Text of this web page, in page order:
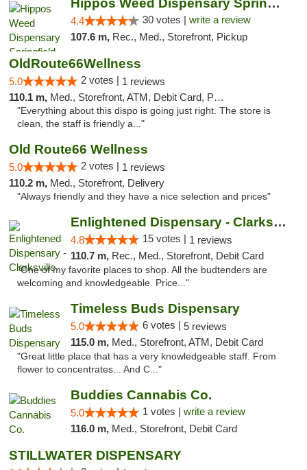
Hippos Weed Dispensary Springfield
4.4 30 votes | write a review
107.6 m, Rec., Med., Storefront, Pickup
OldRoute66Wellness
5.0 2 votes | 1 reviews
110.1 m, Med., Storefront, ATM, Debit Card, Pickup
"Everything about this dispo is going just right. The store is
clean, the staff is friendly a..."
Old Route66 Wellness
5.0 2 votes | 1 reviews
110.2 m, Med., Storefront, Delivery
"Always friendly and they have a nice selection and prices"
Enlightened Dispensary - Clarksville
4.8 15 votes | 1 reviews
110.7 m, Rec., Med., Storefront, Debit Card
"One of my favorite places to shop. All the budtenders are
welcoming and knowledgeable. Price..."
Timeless Buds Dispensary
5.0 6 votes | 5 reviews
115.0 m, Med., Storefront, ATM, Debit Card
"Great little place that has a very knowledgeable staff. From
flower to concentrates... And C..."
Buddies Cannabis Co.
5.0 1 votes | write a review
116.0 m, Med., Storefront, Debit Card
STILLWATER DISPENSARY